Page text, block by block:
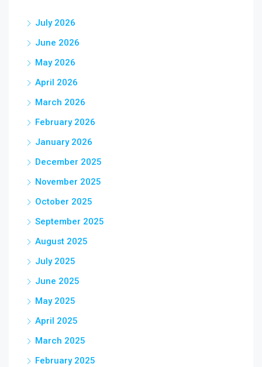
July 2026
June 2026
May 2026
April 2026
March 2026
February 2026
January 2026
December 2025
November 2025
October 2025
September 2025
August 2025
July 2025
June 2025
May 2025
April 2025
March 2025
February 2025